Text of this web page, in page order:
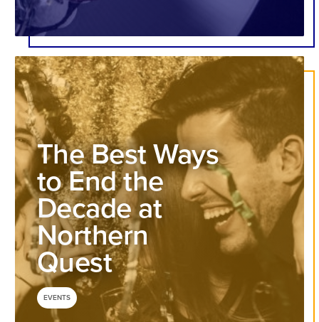
The Best Ways
to End the
Decade at
Northern
Quest
EVENTS